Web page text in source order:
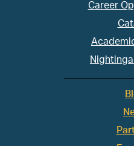
Career